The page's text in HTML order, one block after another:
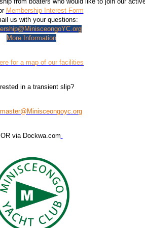
Membership Interest Form
us with your questions:
More Information
for a map of our facilities
in a transient slip?
OR via Dockwa.com